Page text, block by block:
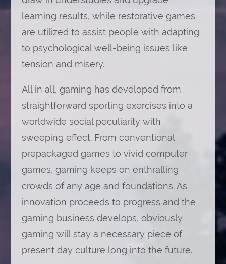
learning results, while restorative games
are utilized to assist people with adapting
to psychological well-being issues like
tension and misery.
All in all, gaming has developed from
straightforward sporting exercises into a
worldwide social peculiarity with
sweeping effect. From conventional
prepackaged games to vivid computer
games, gaming keeps on enthralling
crowds of any age and foundations. As
innovation proceeds to progress and the
gaming business develops, obviously
gaming will stay a necessary piece of
present day culture long into the future.